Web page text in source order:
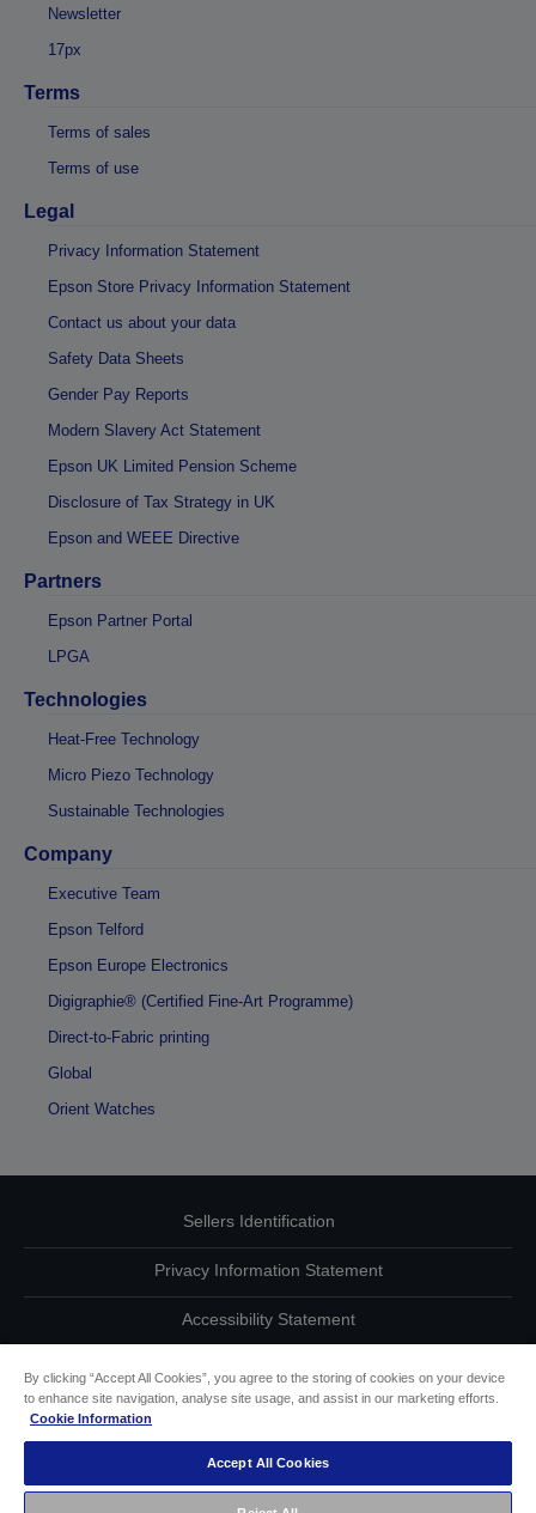
Newsletter
17px
Terms
Terms of sales
Terms of use
Legal
Privacy Information Statement
Epson Store Privacy Information Statement
Contact us about your data
Safety Data Sheets
Gender Pay Reports
Modern Slavery Act Statement
Epson UK Limited Pension Scheme
Disclosure of Tax Strategy in UK
Epson and WEEE Directive
Partners
Epson Partner Portal
LPGA
Technologies
Heat-Free Technology
Micro Piezo Technology
Sustainable Technologies
Company
Executive Team
Epson Telford
Epson Europe Electronics
Digigraphie® (Certified Fine-Art Programme)
Direct-to-Fabric printing
Global
Orient Watches
Sellers Identification
Privacy Information Statement
Accessibility Statement
other
By clicking “Accept All Cookies”, you agree to the storing of cookies on your device
to enhance site navigation, analyse site usage, and assist in our marketing efforts.
Cookie Information
Accept All Cookies